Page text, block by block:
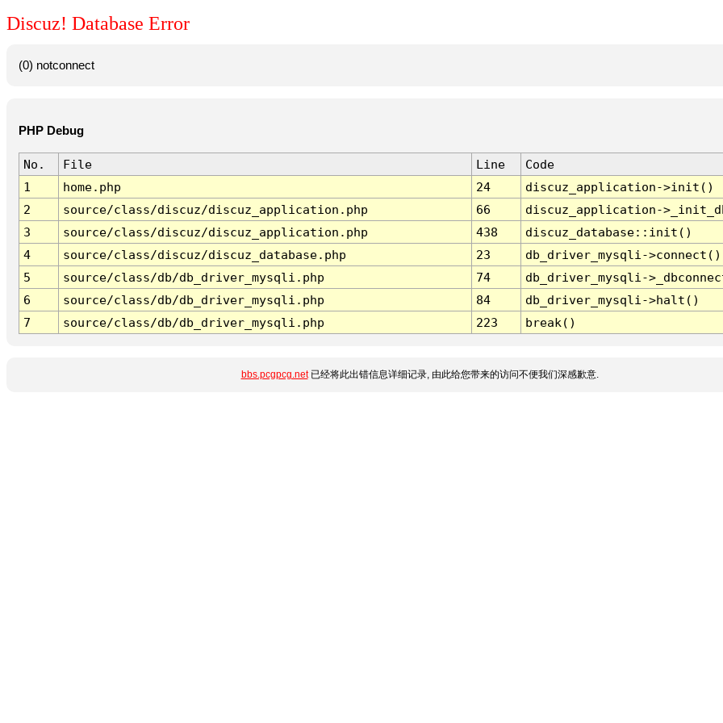
Discuz! Database Error
(0) notconnect
PHP Debug
No. File Line
Code
1
home.php 24
discuz_application->init()
2
source/class/discuz/discuz_application.php 66
discuz_application-
3
source/class/discuz/discuz_application.php 438
discuz_database::init()
4
source/class/discuz/discuz_database.php 23
db_driver_mysqli->connect()
5
source/class/db/db_driver_mysqli.php 74
db_driver_mysqli-
6
source/class/db/db_driver_mysqli.php 84
db_driver_mysqli->halt()
7
source/class/db/db_driver_mysqli.php 223 break()
bbs.pcgpcg.net已经将此出错信息详细记录, 由此给您带来的访问不便我们深感歉意.